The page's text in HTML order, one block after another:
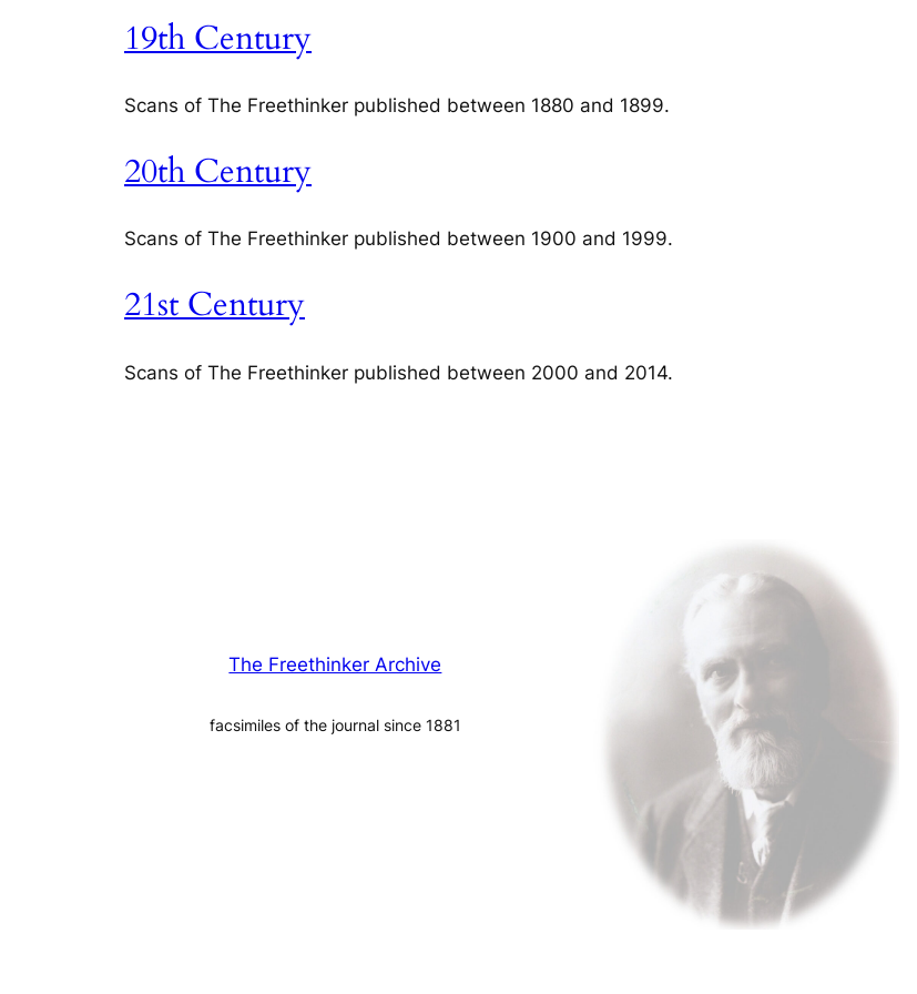
19th Century
Scans of The Freethinker published between 1880 and 1899.
20th Century
Scans of The Freethinker published between 1900 and 1999.
21st Century
Scans of The Freethinker published between 2000 and 2014.
The Freethinker Archive
facsimiles of the journal since 1881